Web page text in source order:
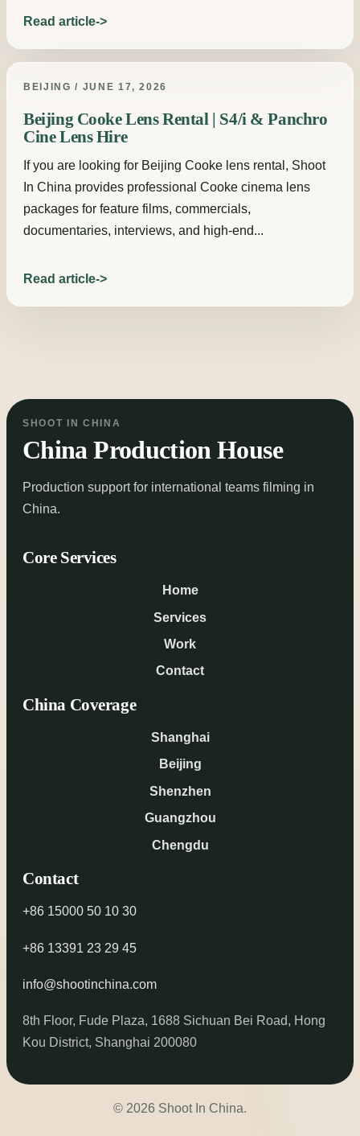
Read article
BEIJING / JUNE 17, 2026
Beijing Cooke Lens Rental | S4/i & Panchro
Cine Lens Hire
If you are looking for Beijing Cooke lens rental, Shoot
In China provides professional Cooke cinema lens
packages for feature films, commercials,
documentaries, interviews, and high-end...
Read article
SHOOT IN CHINA
China Production House
Production support for international teams filming in
China.
Core Services
Home
Services
Work
Contact
China Coverage
Shanghai
Beijing
Shenzhen
Guangzhou
Chengdu
Contact
+86 15000 50 10 30
+86 13391 23 29 45
info@shootinchina.com
8th Floor, Fude Plaza, 1688 Sichuan Bei Road, Hong
Kou District, Shanghai 200080
© 2026 Shoot In China.